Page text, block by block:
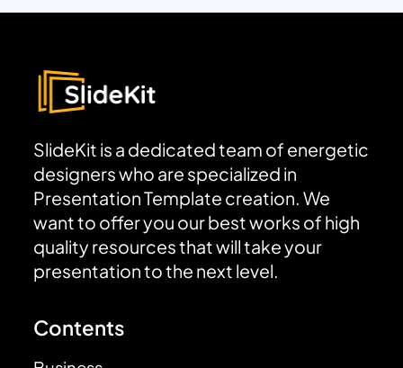
SlideKit is a dedicated team of energetic
designers who are specialized in
Presentation Template creation. We
want to offer you our best works of high
quality resources that will take your
presentation to the next level.
Contents